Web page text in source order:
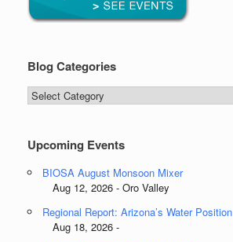
Blog Categories
Blog
Categories
Upcoming Events
BIOSA August Monsoon Mixer
Aug 12, 2026 - Oro Valley
Regional Report: Arizona’s Water Position
Aug 18, 2026 -